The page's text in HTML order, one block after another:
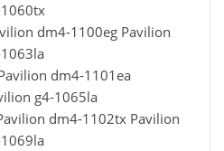
dm4-1100eg Pavilion
dm4-1101ea
g4-1065la
dm4-1102tx Pavilion